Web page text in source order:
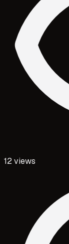
12views